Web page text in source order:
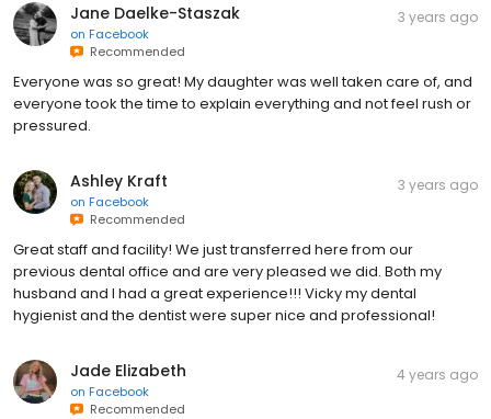
Jane Daelke-Staszak
on Facebook
Recommended
3 years ago
Everyone was so great! My daughter was well taken care of, and
everyone took the time to explain everything and not feel rush or
pressured.
Ashley Kraft
on Facebook
Recommended
3 years ago
Great staff and facility! We just transferred here from our
previous dental office and are very pleased we did. Both my
husband and I had a great experience!!! Vicky my dental
hygienist and the dentist were super nice and professional!
Jade Elizabeth
on Facebook
Recommended
4 years ago